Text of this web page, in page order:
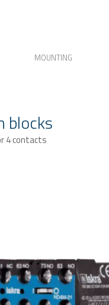
MOUNTING
blocks
4 contacts